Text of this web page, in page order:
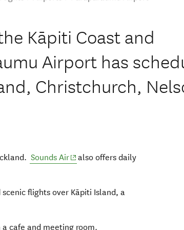
Kāpiti Coast and
Airport has
Christchurch,
Sounds Air(opens in new window)
also offers daily
flights over Kāpiti Island, a
cafe and meeting room.